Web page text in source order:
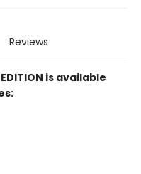
Reviews
is available